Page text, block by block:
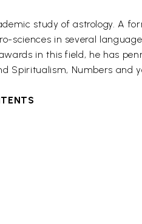
study of astrology. A
sciences in several
in this field, he has
Spiritualism, Numbers and